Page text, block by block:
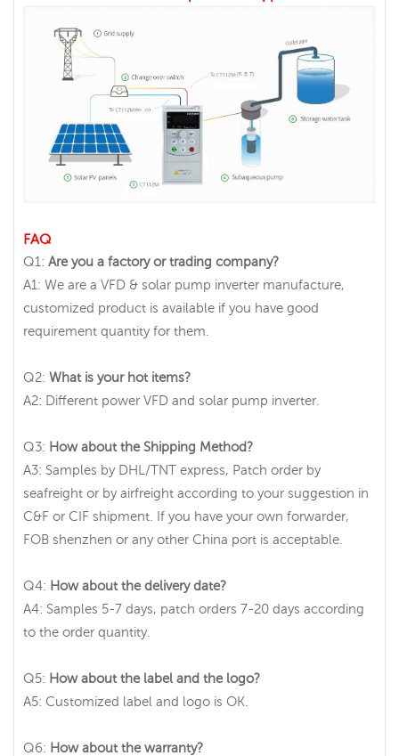
FAQ
Q1: Are you a factory or trading company?
A1: We are a VFD & solar pump inverter manufacture,
customized product is available if you have good
requirement quantity for them.
Q2: What is your hot items?
A2: Different power VFD and solar pump inverter.
Q3: How about the Shipping Method?
A3: Samples by DHL/TNT express, Patch order by
seafreight or by airfreight according to your suggestion in
C&F or CIF shipment. If you have your own forwarder,
FOB shenzhen or any other China port is acceptable.
Q4: How about the delivery date?
A4: Samples 5-7 days, patch orders 7-20 days according
to the order quantity.
Q5: How about the label and the logo?
A5: Customized label and logo is OK.
Q6: How about the warranty?